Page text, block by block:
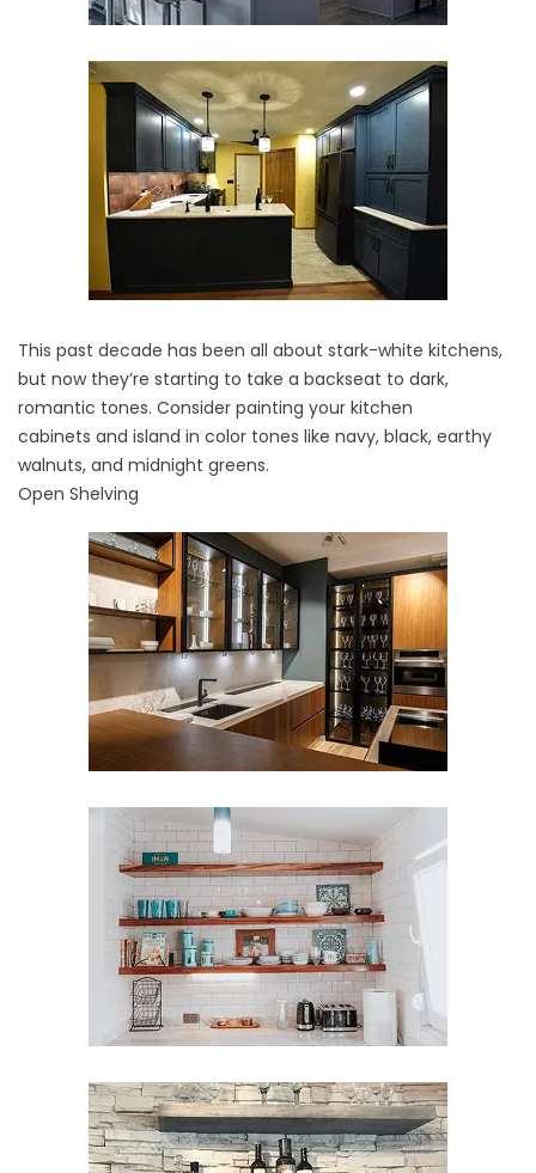
This past decade has been all about stark-white kitchens,
but now they’re starting to take a backseat to dark,
romantic tones. Consider painting your kitchen
cabinets and island in color tones like navy, black, earthy
walnuts, and midnight greens.
Open Shelving